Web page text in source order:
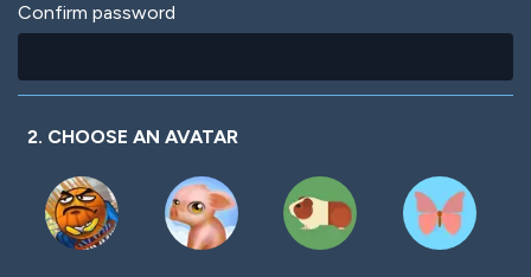
Confirm password
2. CHOOSE AN AVATAR